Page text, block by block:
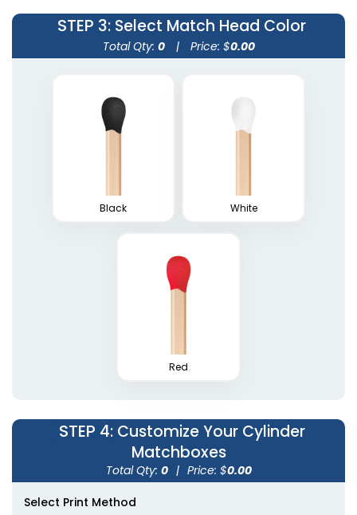
Matchstick Jars
1 size available
Match Cloches
1 size available
Matches
1 size available
STEP 3: Select Match Head Color
Total Qty: 0 | Price: $0.00
Black White
Red
STEP 4: Customize Your Cylinder
Matchboxes
Total Qty: 0 | Price: $0.00
Select Print Method